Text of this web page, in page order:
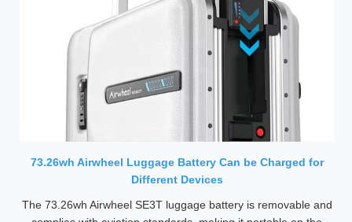
73.26wh Airwheel Luggage Battery Can be Charged for
Different Devices
The 73.26wh Airwheel SE3T luggage battery is removable and